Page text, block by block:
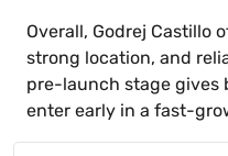
Overall, Godrej Castillo
strong location, and
pre-launch stage gives
enter early in a fast-